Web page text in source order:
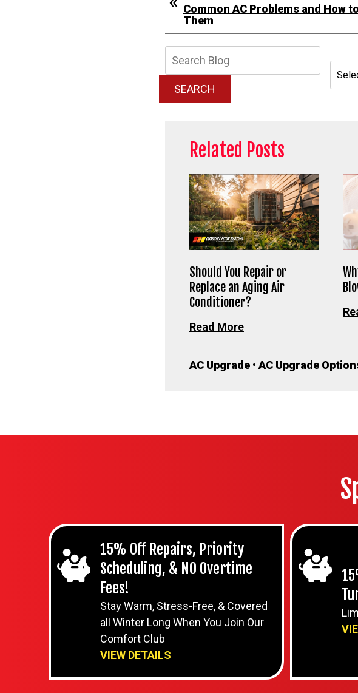
Common AC Problems and How
Them
SEARCH
Related Posts
Should You Repair or
Replace an Aging Air
Conditioner?
Read More
AC Upgrade • AC Upgrade
15% Off Repairs, Priority
Scheduling, & NO Overtime
Fees!
Stay Warm, Stress-Free, & Covered
all Winter Long When You Join Our
Comfort Club
VIEW DETAILS